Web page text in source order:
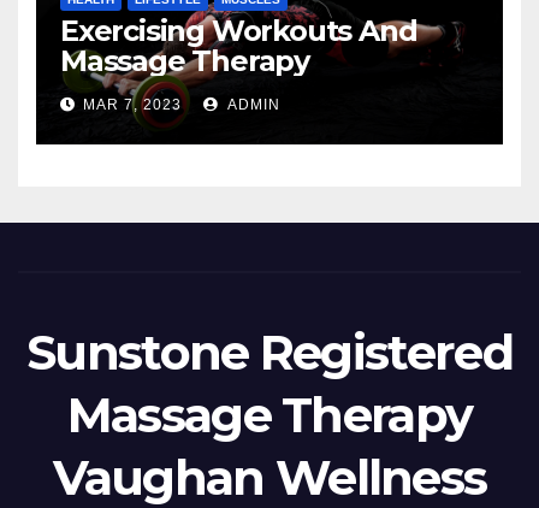
Exercising Workouts And
Massage Therapy
MAR 7, 2023 ADMIN
Sunstone Registered
Massage Therapy
Vaughan Wellness